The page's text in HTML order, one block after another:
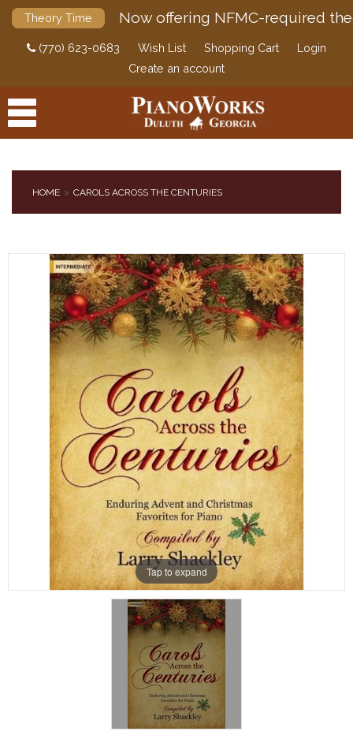
Theory Time Now offering NFMC-required
(770) 623-0683 Wish List Shopping Cart
Login
Create an account
DIGITAL PIANOS
PIANOS & SERVICES
HOME CAROLS ACROSS THE CENTURIES
Tap to expand